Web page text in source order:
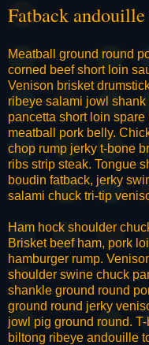
Fatback
Meatball ground round
corned beef short loin
Venison brisket
ribeye salami jowl
pancetta short loin
meatball pork belly.
chop rump jerky t-bone
ribs strip steak. Tongue
boudin fatback, jerky
salami chuck tri-tip
Ham hock shoulder
Brisket beef ham, pork
hamburger rump.
shoulder swine chuck
shankle ground round
ground round jerky
jowl pig ground round.
biltong ribeye andouille